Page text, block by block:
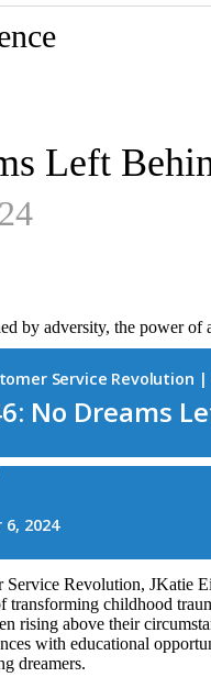
Left
by adversity, the power of
Service Revolution, JKatie
transforming childhood
rising above their
with educational
dreamers.